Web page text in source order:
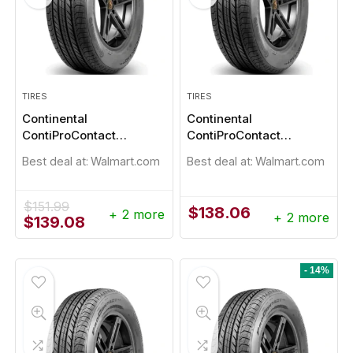
TIRES
Continental
ContiProContact
Best deal at: Walmart.com
$151.99
Original
price
$139.08 Current
price
+ 2 more
TIRES
Continental
ContiProContact
Best deal at: Walmart.com
$138.06 + 2 more
- 14%